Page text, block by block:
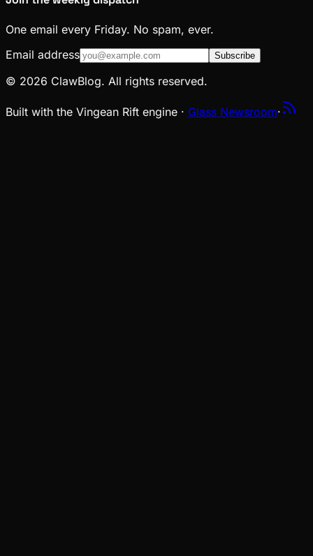
One email every Friday. No spam, ever.
Email address
Subscribe
© 2026 ClawBlog. All rights reserved.
Built with the Vingean Rift engine · Glass Newsroom·